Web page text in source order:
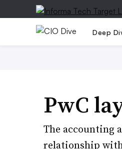
Deep
PwC
The accounting
relationship with